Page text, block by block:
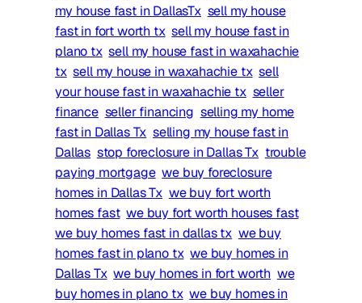
my house fast in DallasTx sell my house
fast in fort worth tx sell my house fast in
plano tx sell my house fast in waxahachie
tx sell my house in waxahachie tx sell
your house fast in waxahachie tx seller
finance seller financing selling my home
fast in Dallas Tx selling my house fast in
Dallas stop foreclosure in Dallas Tx trouble
paying mortgage we buy foreclosure
homes in Dallas Tx we buy fort worth
homes fast we buy fort worth houses fast
we buy homes fast in dallas tx we buy
homes fast in plano tx we buy homes in
Dallas Tx we buy homes in fort worth we
buy homes in plano tx we buy homes in